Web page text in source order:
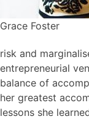
Grace Foster
risk and
entrepreneurial
balance of
her greatest
lessons she